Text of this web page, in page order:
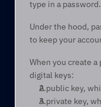
type in a password.
Under the hood,
to keep your
When you create
digital keys:
A public key,
A private key,